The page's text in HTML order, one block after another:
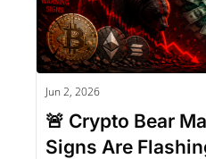
Jun 2, 2026
🚨 Crypto Bear
Signs Are